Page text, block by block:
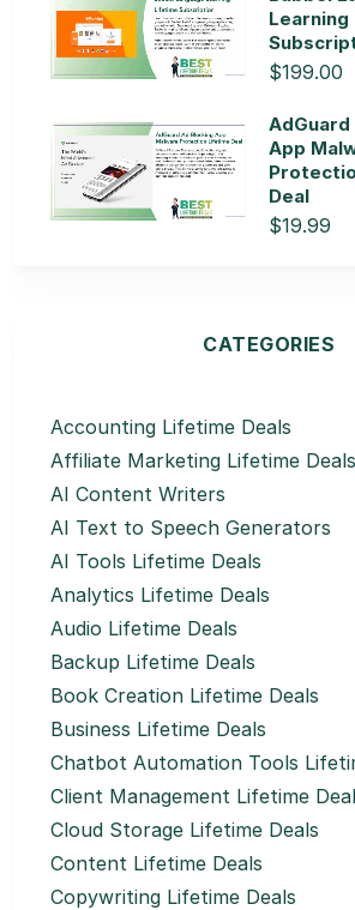
$199.00
AdGuard
App
Deal
$19.99
CATEGORIES
Accounting Lifetime Deals
Affiliate Marketing Lifetime Deals
AI Content Writers
AI Text to Speech Generators
AI Tools Lifetime Deals
Analytics Lifetime Deals
Audio Lifetime Deals
Backup Lifetime Deals
Book Creation Lifetime Deals
Business Lifetime Deals
Chatbot Automation Tools
Client Management Lifetime
Cloud Storage Lifetime Deals
Content Lifetime Deals
Copywriting Lifetime Deals